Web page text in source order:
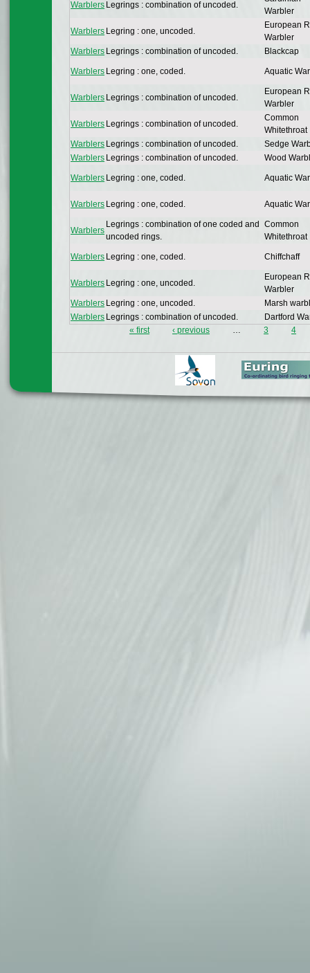
Warblers Legrings : combination of uncoded.
Warbler
Warblers Legring : one, uncoded.
European
Warbler
Warblers Legrings : combination of uncoded. Blackcap
Warblers Legring : one, coded. Aquatic
Warblers Legrings : combination of uncoded.
European
Warbler
Warblers Legrings : combination of uncoded.
Common
Whitethroat
Warblers Legrings : combination of uncoded.
Sedge
Warblers Legrings : combination of uncoded. Wood
Warblers Legring : one, coded. Aquatic
Warblers Legring : one, coded. Aquatic
Warblers
Legrings : combination of one coded and
uncoded rings.
Common
Whitethroat
Warblers Legring : one, coded. Chiffchaff
Warblers Legring : one, uncoded.
European
Warbler
Warblers Legring : one, uncoded.
Marsh
Warblers Legrings : combination of uncoded. Dartford
« first ‹ previous … 3 4